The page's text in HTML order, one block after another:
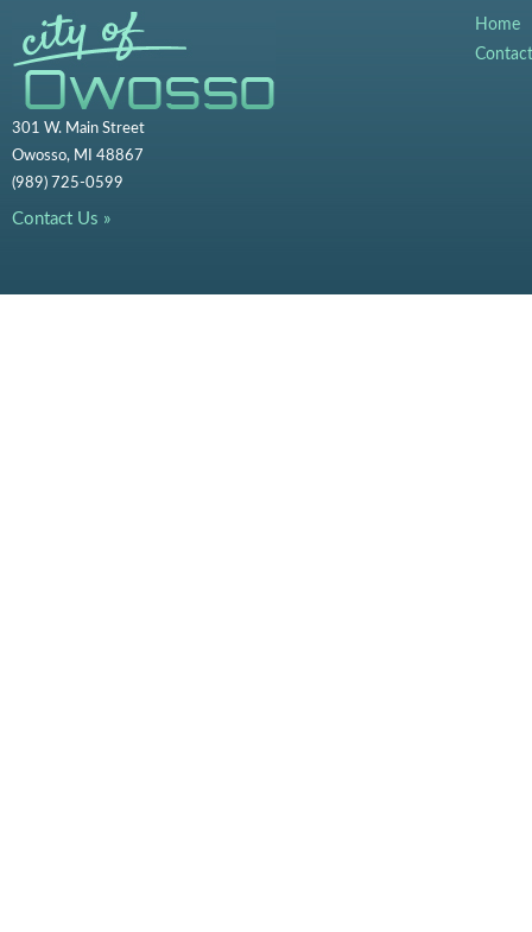
301 W. Main Street
Owosso, MI 48867
(989) 725-0599
Contact Us »
Home
Contact